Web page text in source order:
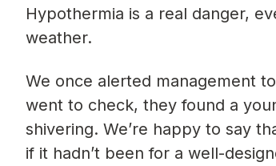
Hypothermia is a real danger,
weather.
We once alerted management
went to check, they found a
shivering. We’re happy to say
if it hadn’t been for a well-